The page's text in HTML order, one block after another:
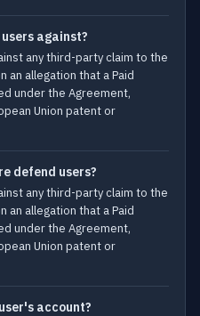
against?
any third-party claim to the
an allegation that a Paid
under the Agreement,
Union patent or
defend users?
any third-party claim to the
an allegation that a Paid
under the Agreement,
Union patent or
account?